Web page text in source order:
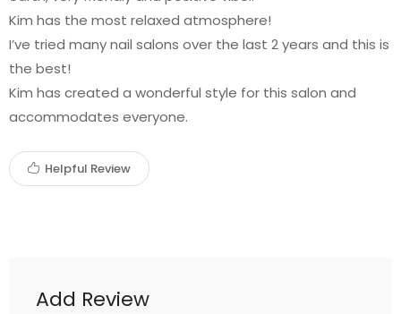
Kim has the most relaxed atmosphere!
I’ve tried many nail salons over the last 2 years and this is
the best!
Kim has created a wonderful style for this salon and
accommodates everyone.
Helpful Review
Add Review